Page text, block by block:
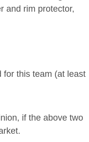
and rim protector,
for this team (at least
if the above two